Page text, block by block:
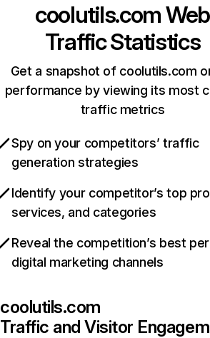
coolutils.comWeb
Traffic Statistics
Get a snapshot of coolutils.com
performance by viewing its most
traffic metrics
Spy on your competitors’ traffic
generation strategies
Identify your competitor’s top
services, and categories
Reveal the competition’s best
digital marketing channels
coolutils.com
Traffic and Visitor